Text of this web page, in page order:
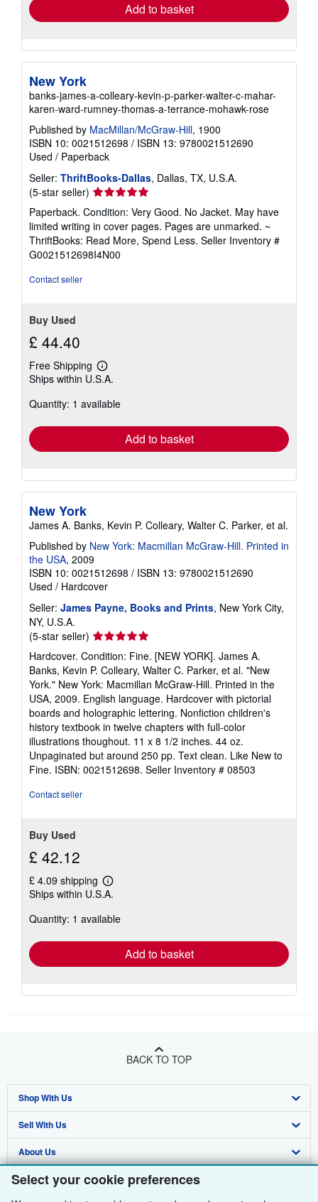
Select your cookie preferences
Add to basket
New York
banks-james-a-colleary-kevin-p-parker-walter-c-mahar-
karen-ward-rumney-thomas-a-terrance-mohawk-rose
Published by MacMillan/McGraw-Hill, 1900
ISBN 10: 0021512698 / ISBN 13: 9780021512690
Used / Paperback
Seller: ThriftBooks-Dallas, Dallas, TX, U.S.A.
(5-star seller) Seller
rating
5
out
of
5
Paperback. Condition: Very Good. No Jacket. May have
limited writing in cover pages. Pages are unmarked. ~
ThriftBooks: Read More, Spend Less. Seller Inventory #
G0021512698I4N00
Contact seller
Buy Used
£ 44.40
Free Shipping
Learn
more
shipping
Ships within U.S.A.
Quantity: 1 available
Add to basket
New York
James A. Banks, Kevin P. Colleary, Walter C. Parker, et al.
Published by New York: Macmillan McGraw-Hill. Printed in
the USA, 2009
ISBN 10: 0021512698 / ISBN 13: 9780021512690
Used / Hardcover
Seller: James Payne, Books and Prints, New York City,
NY, U.S.A.
(5-star seller) Seller
rating
5
out
of
5
stars
Hardcover. Condition: Fine. [NEW YORK]. James A.
Banks, Kevin P. Colleary, Walter C. Parker, et al. "New
York." New York: Macmillan McGraw-Hill. Printed in the
USA, 2009. English language. Hardcover with pictorial
boards and holographic lettering. Nonfiction children's
history textbook in twelve chapters with full-color
illustrations thoughout. 11 x 8 1/2 inches. 44 oz.
Unpaginated but around 250 pp. Text clean. Like New to
Fine. ISBN: 0021512698. Seller Inventory # 08503
Contact seller
Buy Used
£ 42.12
£ 4.09 shipping
Learn
more
shipping
Ships within U.S.A.
Quantity: 1 available
Add to basket
BACK TO TOP
Shop With Us
Advanced Search
Browse Collections
My Account
Sell With Us
Start Selling
Join Our Affiliate Programme
About Us
About AbeBooks
Find Help